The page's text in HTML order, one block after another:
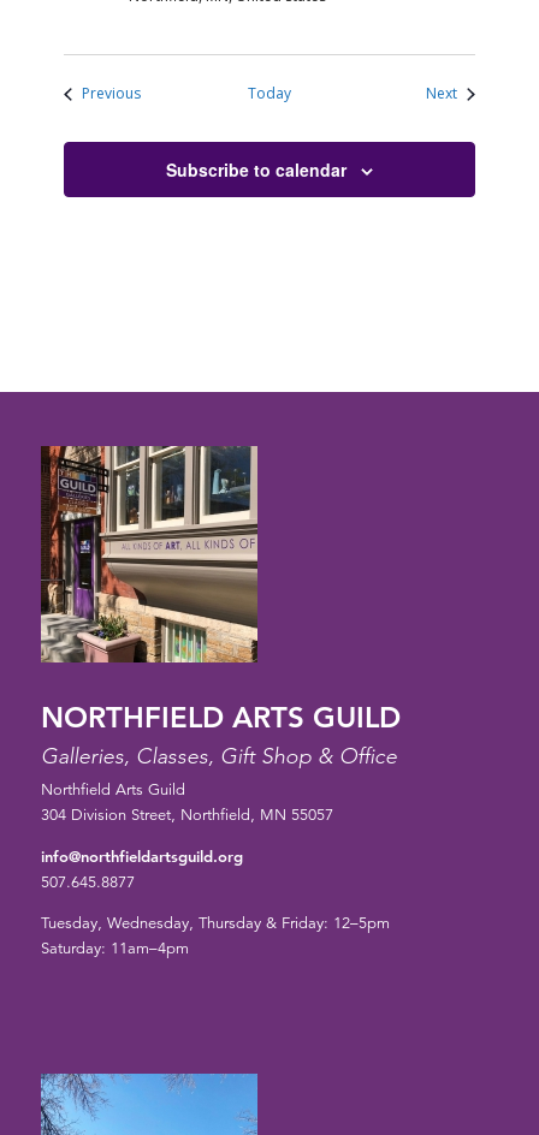
PreviousEvents Today NextEvents
Subscribe to calendar
NORTHFIELD ARTS GUILD
Galleries, Classes, Gift Shop & Office
Northfield Arts Guild
304 Division Street, Northfield, MN 55057
info@northfieldartsguild.org
507.645.8877
Tuesday, Wednesday, Thursday & Friday: 12–5pm
Saturday: 11am–4pm